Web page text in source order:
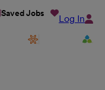
Saved Jobs Log In